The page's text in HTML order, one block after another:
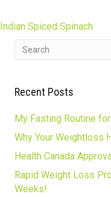
Indian Spiced Spinach
Recent Posts
My Fasting Routine
Why Your Weightloss
Health Canada
Rapid Weight Loss
Weeks!